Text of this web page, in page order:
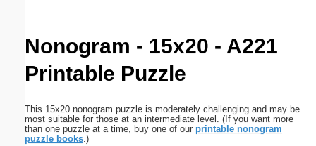
Nonogram - 15x20 - A221
Printable Puzzle
This 15x20 nonogram puzzle is moderately challenging and may be
most suitable for those at an intermediate level. (If you want more
than one puzzle at a time, buy one of our printable nonogram
puzzle books.)
Close